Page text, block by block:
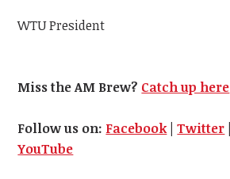
WTU President
Miss the AM Brew? Catch up here
Follow us on: Facebook |Twitter
YouTube